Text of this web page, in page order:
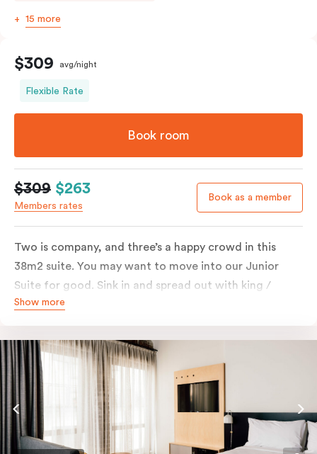
15 more
$309 avg/night
Flexible Rate
Book room
$309 $263
Members rates
Book as a member
Two is company, and three’s a happy crowd in this
38m2 suite. You may want to move into our Junior
Suite for good. Sink in and spread out with king /
queen and sofa bed. Beautifully proportioned and
touchy-feely textiles and industrial details you’ll love.
Show more